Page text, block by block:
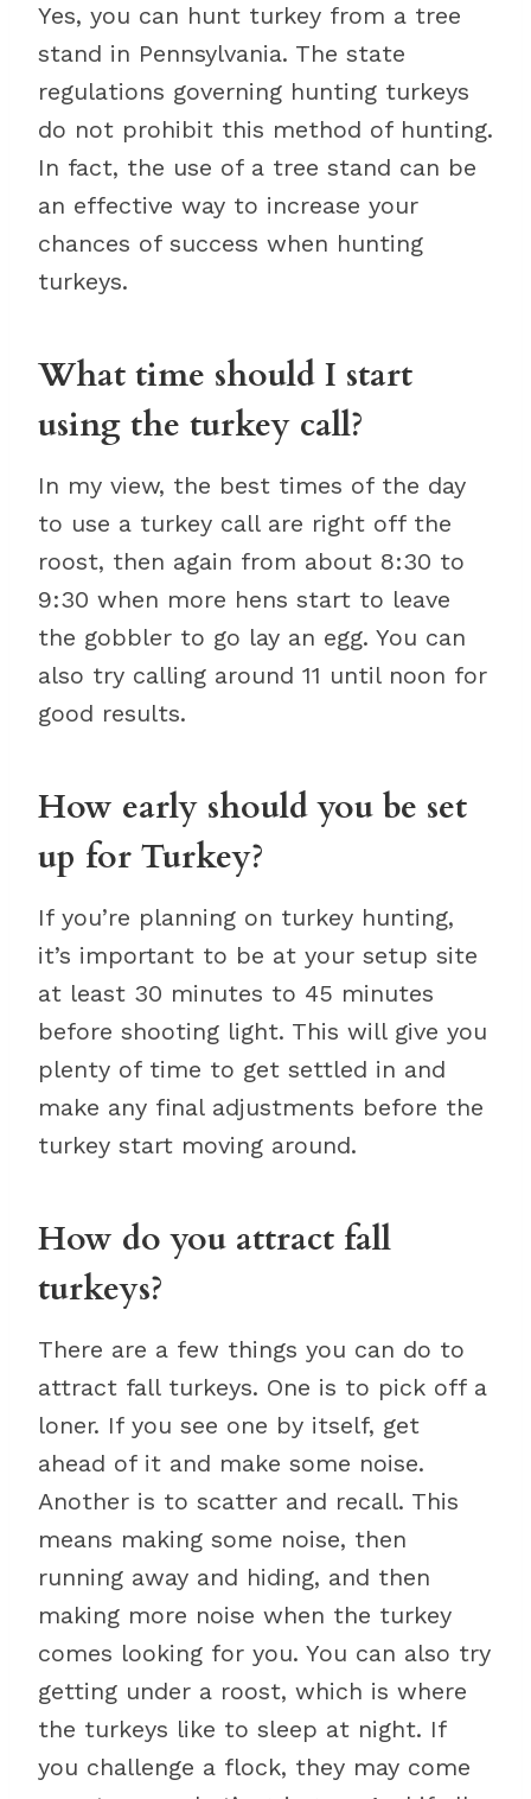
Yes, you can hunt turkey from a tree
stand in Pennsylvania. The state
regulations governing hunting turkeys
do not prohibit this method of hunting.
In fact, the use of a tree stand can be
an effective way to increase your
chances of success when hunting
turkeys.
What time should I start
using the turkey call?
In my view, the best times of the day
to use a turkey call are right off the
roost, then again from about 8:30 to
9:30 when more hens start to leave
the gobbler to go lay an egg. You can
also try calling around 11 until noon for
good results.
How early should you be set
up for Turkey?
If you’re planning on turkey hunting,
it’s important to be at your setup site
at least 30 minutes to 45 minutes
before shooting light. This will give you
plenty of time to get settled in and
make any final adjustments before the
turkey start moving around.
How do you attract fall
turkeys?
There are a few things you can do to
attract fall turkeys. One is to pick off a
loner. If you see one by itself, get
ahead of it and make some noise.
Another is to scatter and recall. This
means making some noise, then
running away and hiding, and then
making more noise when the turkey
comes looking for you. You can also try
getting under a roost, which is where
the turkeys like to sleep at night. If
you challenge a flock, they may come